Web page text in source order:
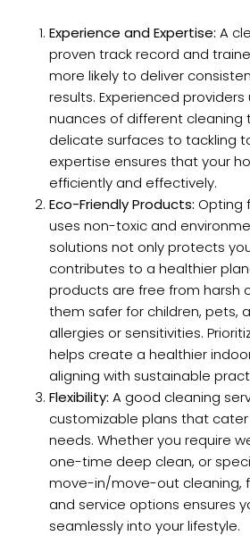
Experience and Expertise: A
proven track record and
more likely to deliver
results. Experienced
nuances of different cleaning
delicate surfaces to tackling
expertise ensures that your
efficiently and effectively.
Eco-Friendly Products: Opting
uses non-toxic and
solutions not only protects
contributes to a healthier
products are free from harsh
them safer for children, pets,
allergies or sensitivities.
helps create a healthier
aligning with sustainable
Flexibility: A good cleaning
customizable plans that
needs. Whether you require
one-time deep clean, or
move-in/move-out cleaning,
and service options ensures
seamlessly into your lifestyle.